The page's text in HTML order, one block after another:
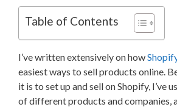
Table of Contents
I’ve written extensively on how
easiest ways to sell products online.
it is to set up and sell on Shopify, I’ve
of different products and companies,